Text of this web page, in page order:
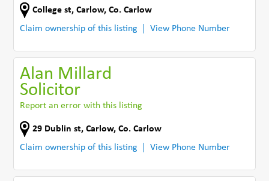
College st,Carlow,Co. Carlow
Claim ownership of this listing
View Phone Number
Alan Millard
Solicitor
Report an error with this listing
29 Dublin st,Carlow,Co. Carlow
Claim ownership of this listing
View Phone Number